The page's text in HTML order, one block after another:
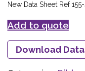
New Data Sheet Ref
Add to quote
Download